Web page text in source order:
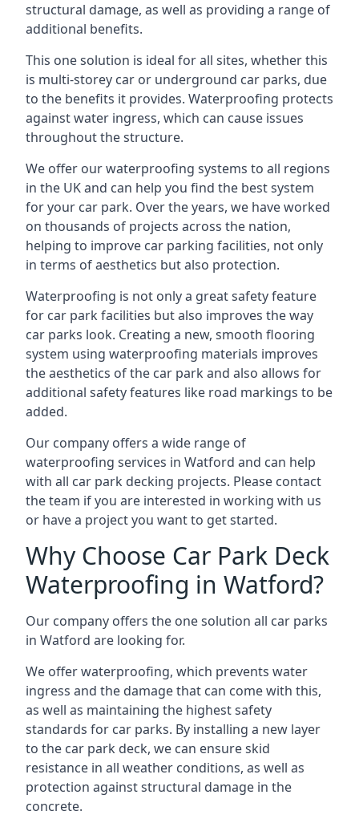
structural damage, as well as providing a range of
additional benefits.
This one solution is ideal for all sites, whether this
is multi-storey car or underground car parks, due
to the benefits it provides. Waterproofing protects
against water ingress, which can cause issues
throughout the structure.
We offer our waterproofing systems to all regions
in the UK and can help you find the best system
for your car park. Over the years, we have worked
on thousands of projects across the nation,
helping to improve car parking facilities, not only
in terms of aesthetics but also protection.
Waterproofing is not only a great safety feature
for car park facilities but also improves the way
car parks look. Creating a new, smooth flooring
system using waterproofing materials improves
the aesthetics of the car park and also allows for
additional safety features like road markings to be
added.
Our company offers a wide range of
waterproofing services in Watford and can help
with all car park decking projects. Please contact
the team if you are interested in working with us
or have a project you want to get started.
Why Choose Car Park Deck
Waterproofing in Watford?
Our company offers the one solution all car parks
in Watford are looking for.
We offer waterproofing, which prevents water
ingress and the damage that can come with this,
as well as maintaining the highest safety
standards for car parks. By installing a new layer
to the car park deck, we can ensure skid
resistance in all weather conditions, as well as
protection against structural damage in the
concrete.